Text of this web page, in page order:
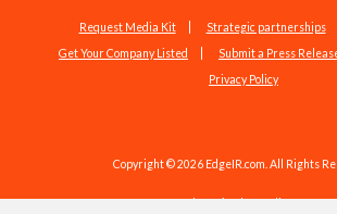
Request Media Kit Strategic partnerships
Get Your Company Listed
Submit a Press
Privacy Policy
Copyright © 2026 EdgeIR.com. All Rights
Web Design byStudio1337